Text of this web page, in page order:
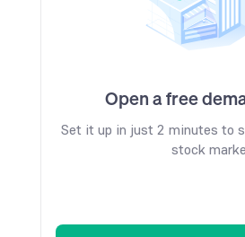
Open a free
Set it up in just 2 minutes to
stock